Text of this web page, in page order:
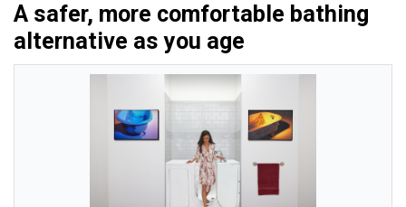
FREE ESTIMATE
A safer, more comfortable bathing
alternative as you age